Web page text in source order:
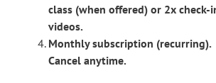
class (when offered) or 2x check-
videos.
Monthly subscription (recurring).
Cancel anytime.